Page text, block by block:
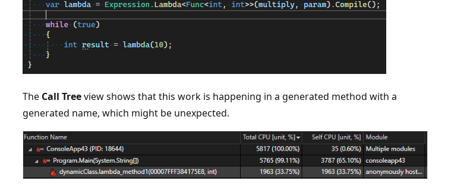
The Call Treeview shows that this work is happening in a generated method with a
generated name, which might be unexpected.